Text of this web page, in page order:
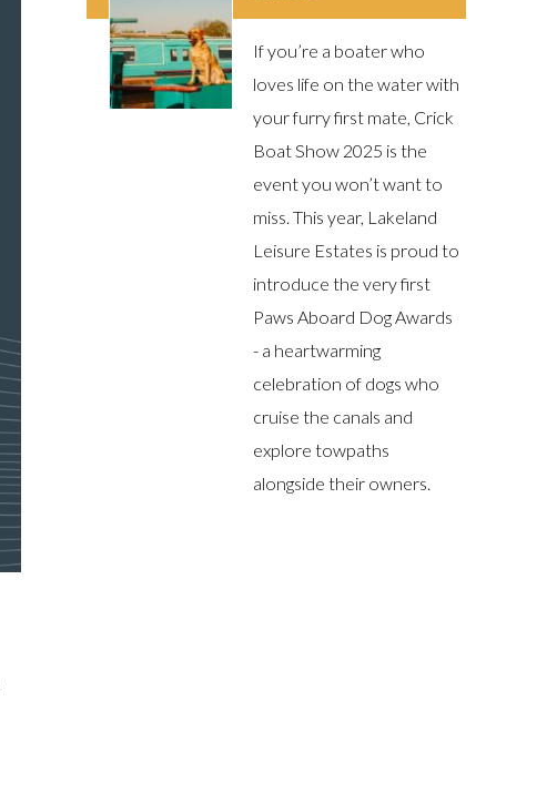
If you’re a boater who
loves life on the water with
your furry first mate, Crick
Boat Show 2025 is the
event you won’t want to
miss. This year, Lakeland
Leisure Estates is proud to
introduce the very first
Paws Aboard Dog Awards
- a heartwarming
celebration of dogs who
cruise the canals and
explore towpaths
alongside their owners.